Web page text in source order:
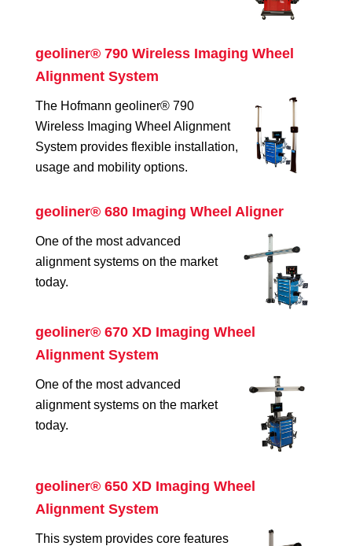
geoliner® 790 Wireless Imaging Wheel
Alignment System
The Hofmann geoliner® 790
Wireless Imaging Wheel Alignment
System provides flexible installation,
usage and mobility options.
geoliner® 680 Imaging Wheel Aligner
One of the most advanced
alignment systems on the market
today.
geoliner® 670 XD Imaging Wheel
Alignment System
One of the most advanced
alignment systems on the market
today.
geoliner® 650 XD Imaging Wheel
Alignment System
This system provides core features